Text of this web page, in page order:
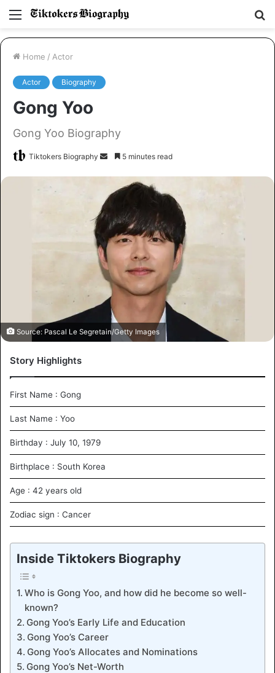
Menu
Home / Actor
Actor Biography
Gong Yoo
Gong Yoo Biography
Tiktokers Biography
d
a
n
e
m
a
i
5 minutes read
Source: Pascal Le Segretain/Getty Images
Story Highlights
First Name : Gong
Last Name : Yoo
Birthday : July 10, 1979
Birthplace : South Korea
Age : 42 years old
Zodiac sign : Cancer
Inside Tiktokers Biography
Who is Gong Yoo, and how did he become so well-
known?
Gong Yoo’s Early Life and Education
Gong Yoo’s Career
Gong Yoo’s Allocates and Nominations
Gong Yoo’s Net-Worth